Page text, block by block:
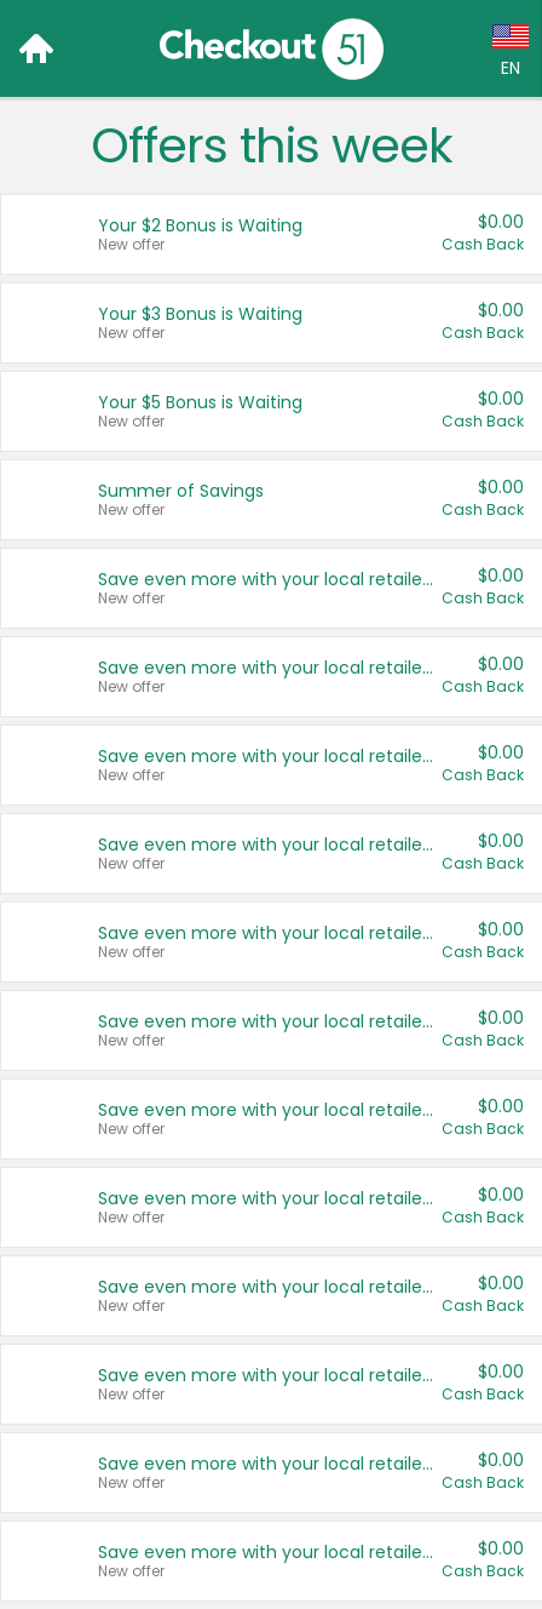
EN
Language:
Français (CA)
United States
Offers this week
Your $2 Bonus is Waiting
New offer
$0.00
Cash Back
Your $3 Bonus is Waiting
New offer
$0.00
Cash Back
Your $5 Bonus is Waiting
New offer
$0.00
Cash Back
Summer of Savings
New offer
$0.00
Cash Back
Save even more with your local retailers
New offer
$0.00
Cash Back
Save even more with your local retailers
New offer
$0.00
Cash Back
Save even more with your local retailers
New offer
$0.00
Cash Back
Save even more with your local retailers
New offer
$0.00
Cash Back
Save even more with your local retailers
New offer
$0.00
Cash Back
Save even more with your local retailers
New offer
$0.00
Cash Back
Save even more with your local retailers
New offer
$0.00
Cash Back
Save even more with your local retailers
New offer
$0.00
Cash Back
Save even more with your local retailers
New offer
$0.00
Cash Back
Save even more with your local retailers
New offer
$0.00
Cash Back
Save even more with your local retailers
New offer
$0.00
Cash Back
Save even more with your local retailers
New offer
$0.00
Cash Back